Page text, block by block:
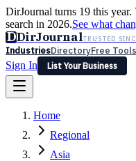
DirJournal turns 19 this
search in 2026.See what
DDirJournalTRUSTED
IndustriesDirectoryFree Tools
Sign In
List Your Business
Latest Expert Reviews
Sign In
List Your Business
Home
Regional
Asia